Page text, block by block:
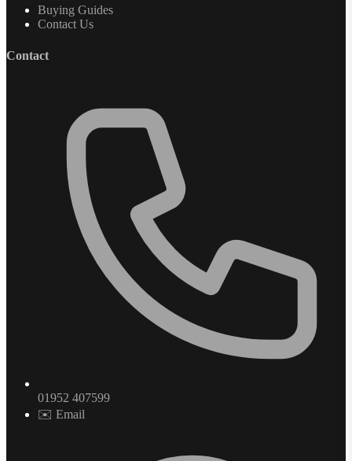
Buying Guides
Contact Us
Contact
01952 407599
✉️ Email